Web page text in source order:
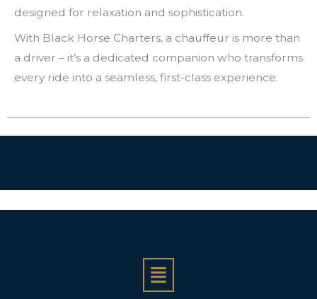
designed for relaxation and sophistication.
With Black Horse Charters, a chauffeur is more than
a driver – it’s a dedicated companion who transforms
every ride into a seamless, first-class experience.